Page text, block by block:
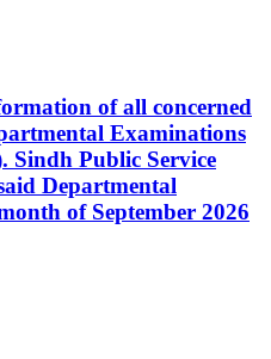
of all concerned
Examinations
Sindh Public Service
Departmental
of September 2026